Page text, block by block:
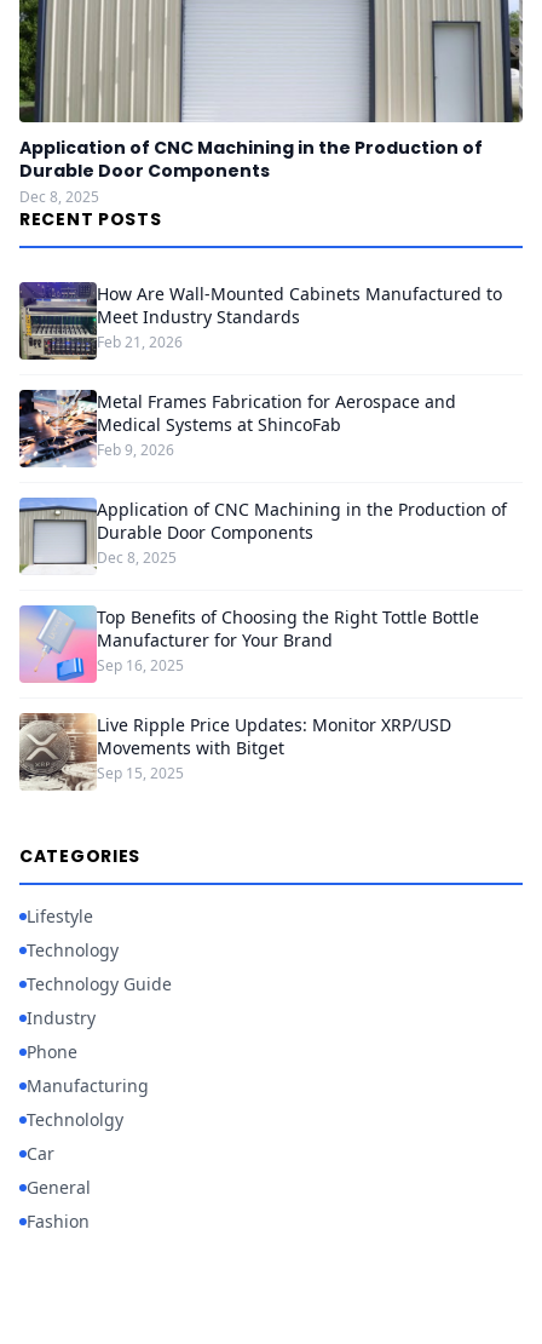
Application of CNC Machining in the Production of
Durable Door Components
Dec 8, 2025
RECENT POSTS
How Are Wall-Mounted Cabinets Manufactured to
Meet Industry Standards
Feb 21, 2026
Metal Frames Fabrication for Aerospace and
Medical Systems at ShincoFab
Feb 9, 2026
Application of CNC Machining in the Production of
Durable Door Components
Dec 8, 2025
Top Benefits of Choosing the Right Tottle Bottle
Manufacturer for Your Brand
Sep 16, 2025
Live Ripple Price Updates: Monitor XRP/USD
Movements with Bitget
Sep 15, 2025
CATEGORIES
Lifestyle
Technology
Technology Guide
Industry
Phone
Manufacturing
Technololgy
Car
General
Fashion